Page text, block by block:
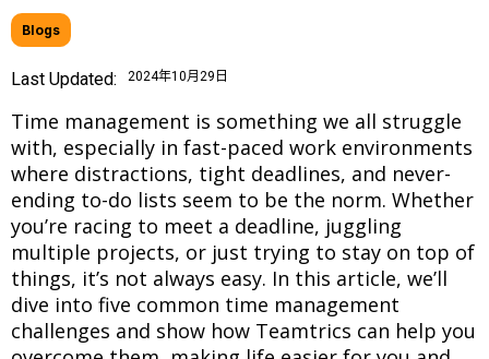
Blogs
Last Updated: 2024年10月29日
Time management is something we all struggle
with, especially in fast-paced work environments
where distractions, tight deadlines, and never-
ending to-do lists seem to be the norm. Whether
you’re racing to meet a deadline, juggling
multiple projects, or just trying to stay on top of
things, it’s not always easy. In this article, we’ll
dive into five common time management
challenges and show how Teamtrics can help you